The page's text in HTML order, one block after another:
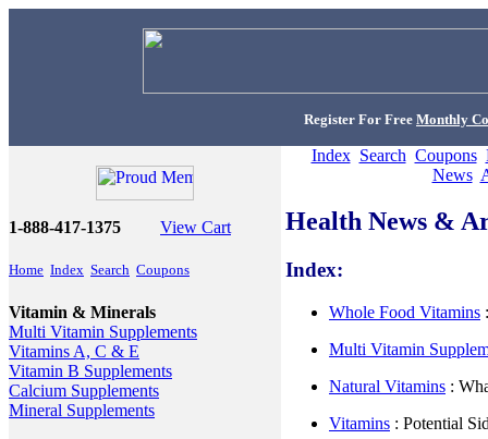
Register For Free Monthly
1-888-417-1375 View Cart
Home Index Search Coupons
Vitamin & Minerals
Multi Vitamin Supplements
Vitamins A, C & E
Vitamin B Supplements
Calcium Supplements
Mineral Supplements
Index Search Coupons
News
Health News &
Index:
Whole Food Vitamins
Multi Vitamin
Natural Vitamins :
Vitamins : Potential